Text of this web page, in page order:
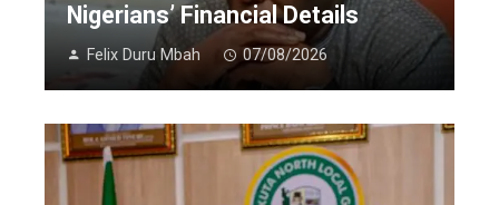
Nigerians’ Financial Details
Felix Duru Mbah 07/08/2026